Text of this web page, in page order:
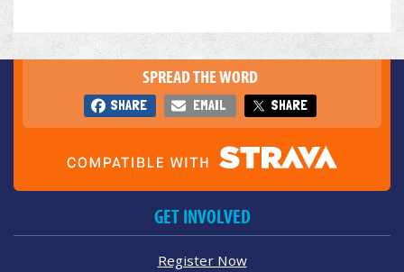
SPREAD THE WORD
SHARE EMAIL SHARE
GET INVOLVED
Register Now